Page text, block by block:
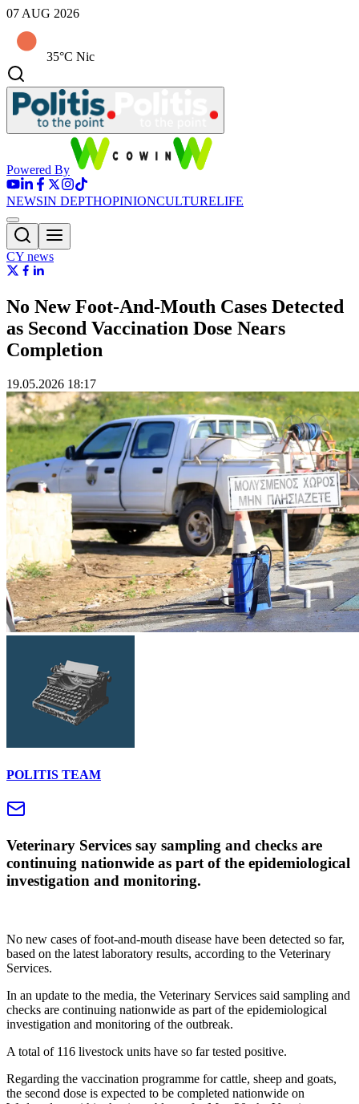
07 AUG 2026
35°C Nic
Powered By
NEWSIN DEPTHOPINIONCULTURELIFE
CY news
No New Foot-And-Mouth Cases Detected
as Second Vaccination Dose Nears
Completion
19.05.2026 18:17
POLITIS TEAM
Veterinary Services say sampling and checks are
continuing nationwide as part of the epidemiological
investigation and monitoring.
No new cases of foot-and-mouth disease have been detected so far,
based on the latest laboratory results, according to the Veterinary
Services.
In an update to the media, the Veterinary Services said sampling and
checks are continuing nationwide as part of the epidemiological
investigation and monitoring of the outbreak.
A total of 116 livestock units have so far tested positive.
Regarding the vaccination programme for cattle, sheep and goats,
the second dose is expected to be completed nationwide on